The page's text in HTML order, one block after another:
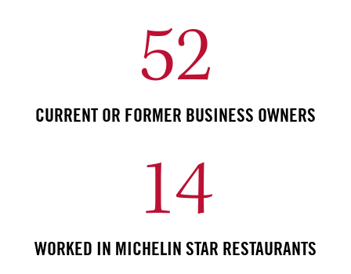
52
CURRENT OR FORMER BUSINESS OWNERS
14
WORKED IN MICHELIN STAR RESTAURANTS